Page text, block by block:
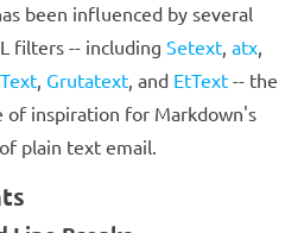
been influenced by several
filters -- including Setext, atx,
, Grutatext, and EtText -- the
of inspiration for Markdown's
plain text email.